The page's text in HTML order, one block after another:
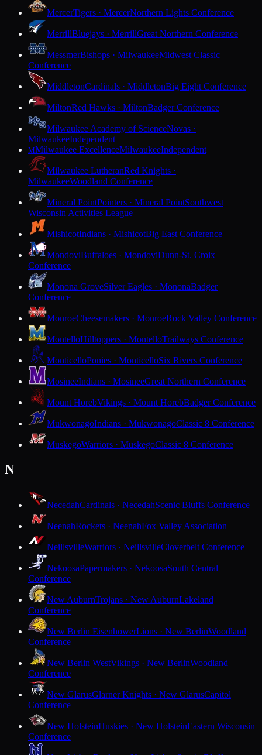
MercerTigers · MercerNorthern Lights Conference
MerrillBluejays · MerrillGreat Northern Conference
MessmerBishops · MilwaukeeMidwest Classic
Conference
MiddletonCardinals · MiddletonBig Eight Conference
MiltonRed Hawks · MiltonBadger Conference
Milwaukee Academy of ScienceNovas ·
MilwaukeeIndependent
MMilwaukee ExcellenceMilwaukeeIndependent
Milwaukee LutheranRed Knights ·
MilwaukeeWoodland Conference
Mineral PointPointers · Mineral PointSouthwest
Wisconsin Activities League
MishicotIndians · MishicotBig East Conference
MondoviBuffaloes · MondoviDunn-St. Croix
Conference
Monona GroveSilver Eagles · MononaBadger
Conference
MonroeCheesemakers · MonroeRock Valley Conference
MontelloHilltoppers · MontelloTrailways Conference
MonticelloPonies · MonticelloSix Rivers Conference
MosineeIndians · MosineeGreat Northern Conference
Mount HorebVikings · Mount HorebBadger Conference
MukwonagoIndians · MukwonagoClassic 8 Conference
MuskegoWarriors · MuskegoClassic 8 Conference
N
NecedahCardinals · NecedahScenic Bluffs Conference
NeenahRockets · NeenahFox Valley Association
NeillsvilleWarriors · NeillsvilleCloverbelt Conference
NekoosaPapermakers · NekoosaSouth Central
Conference
New AuburnTrojans · New AuburnLakeland
Conference
New Berlin EisenhowerLions · New BerlinWoodland
Conference
New Berlin WestVikings · New BerlinWoodland
Conference
New GlarusGlarner Knights · New GlarusCapitol
Conference
New HolsteinHuskies · New HolsteinEastern Wisconsin
Conference